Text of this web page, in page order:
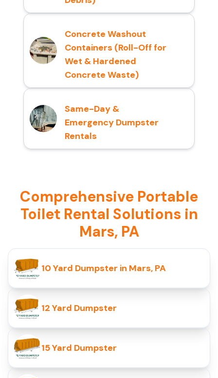
Concrete Washout
Containers (Roll-Off for
Wet & Hardened
Concrete Waste)
Same-Day &
Emergency Dumpster
Rentals
Comprehensive Portable
Toilet Rental Solutions in
Mars, PA
10 Yard Dumpster in Mars, PA
12 Yard Dumpster
15 Yard Dumpster